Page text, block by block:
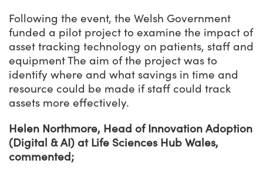
Following the event, the Welsh Government
funded a pilot project to examine the impact of
asset tracking technology on patients, staff and
equipment The aim of the project was to
identify where and what savings in time and
resource could be made if staff could track
assets more effectively.
Helen Northmore, Head of Innovation Adoption
(Digital & AI) at Life Sciences Hub Wales,
commented;